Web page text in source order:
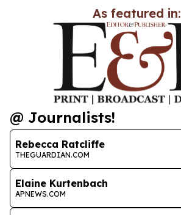
As featured in:
@ Journalists!
Rebecca Ratcliffe
THEGUARDIAN.COM
Elaine Kurtenbach
APNEWS.COM